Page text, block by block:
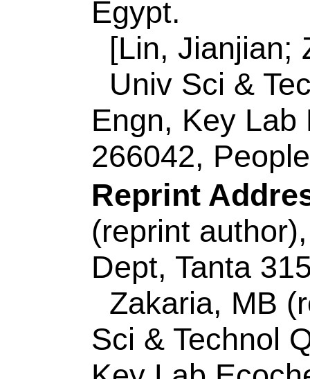
Dept, Tanta 31527,
Zakaria, MB
Sci & Technol
Key Lab
Peoples R China.
ISSN:1533-4880
eISSN: 1533-4899
Record 2 of 44
Title:
Poly(ethylene
Templated
and Pt